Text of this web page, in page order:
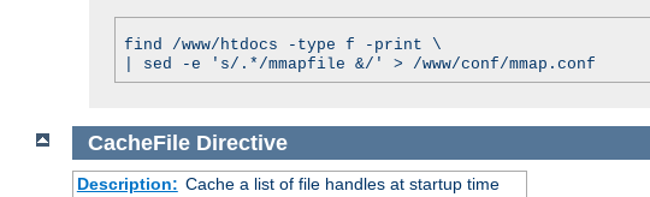
find /www/htdocs -type f -print \
| sed -e 's/.*/mmapfile &/' > /www/conf/mmap.conf
CacheFile Directive
Description: Cache a list of file handles at startup time